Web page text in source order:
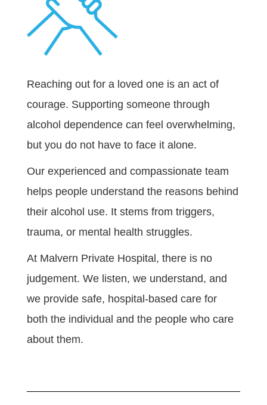
Reaching out for a loved one is an act of
courage. Supporting someone through
alcohol dependence can feel overwhelming,
but you do not have to face it alone.
Our experienced and compassionate team
helps people understand the reasons behind
their alcohol use. It stems from triggers,
trauma, or mental health struggles.
At Malvern Private Hospital, there is no
judgement. We listen, we understand, and
we provide safe, hospital-based care for
both the individual and the people who care
about them.